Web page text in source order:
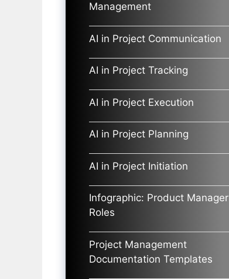
Management
AI in Project Communication
AI in Project Tracking
AI in Project Execution
AI in Project Planning
AI in Project Initiation
Infographic: Product Manager
Roles
Project Management
Documentation Templates